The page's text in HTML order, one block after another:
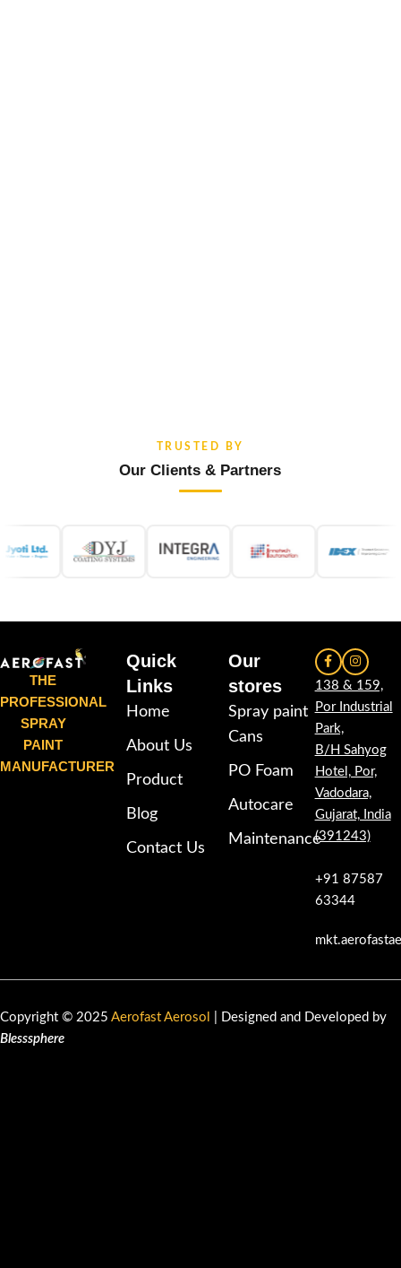
TRUSTED BY
Our Clients & Partners
THE
PROFESSIONAL
SPRAY
PAINT
MANUFACTURER
Quick
Links
Home
About Us
Product
Blog
Contact Us
Our
stores
Spray paint
Cans
PO Foam
Autocare
Maintenance
138 & 159,
Por Industrial
Park,
B/H Sahyog
Hotel, Por,
Vadodara,
Gujarat, India
(391243)
+91 87587
63344
Copyright © 2025 Aerofast Aerosol
| Designed and Developed by
Blesssphere